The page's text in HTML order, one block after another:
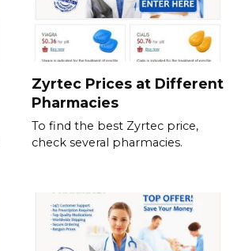
Zyrtec Prices at Different
Pharmacies
To find the best Zyrtec price,
check several pharmacies.